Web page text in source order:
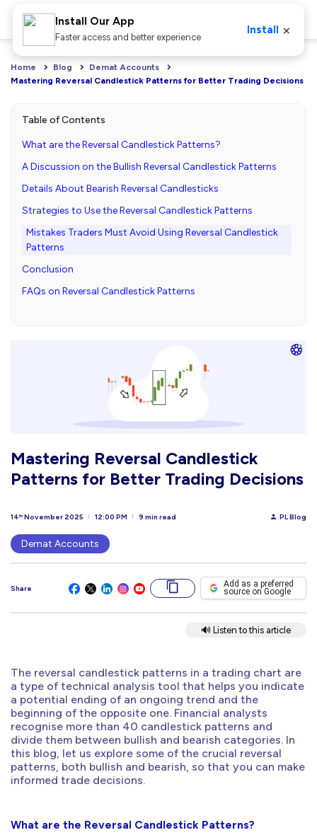
Home Blog
Demat Accounts
Mastering Reversal Candlestick Patterns for Better Trading Decisions
Table of Contents
What are the Reversal Candlestick Patterns?
A Discussion on the Bullish Reversal Candlestick Patterns
Details About Bearish Reversal Candlesticks
Strategies to Use the Reversal Candlestick Patterns
Mistakes Traders Must Avoid Using Reversal Candlestick
Patterns
Conclusion
FAQs on Reversal Candlestick Patterns
Mastering Reversal Candlestick
Patterns for Better Trading Decisions
14th November 2025 12:00 PM 9 min read PL Blog
Demat Accounts
Share Add as a preferred
source on Google
🔊 Listen to this article
The reversal candlestick patterns in a trading chart are
a type of technical analysis tool that helps you indicate
a potential ending of an ongoing trend and the
beginning of the opposite one. Financial analysts
recognise more than 40 candlestick patterns and
divide them between bullish and bearish categories. In
this blog, let us explore some of the crucial reversal
patterns, both bullish and bearish, so that you can make
informed trade decisions.
What are the Reversal Candlestick Patterns?
Install Our App
Faster access and better experience
Install ×